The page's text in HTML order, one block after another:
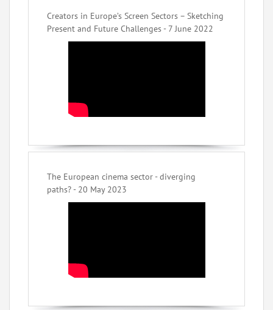
Creators in Europe’s Screen Sectors – Sketching
Present and Future Challenges - 7 June 2022
The European cinema sector - diverging
paths? - 20 May 2023